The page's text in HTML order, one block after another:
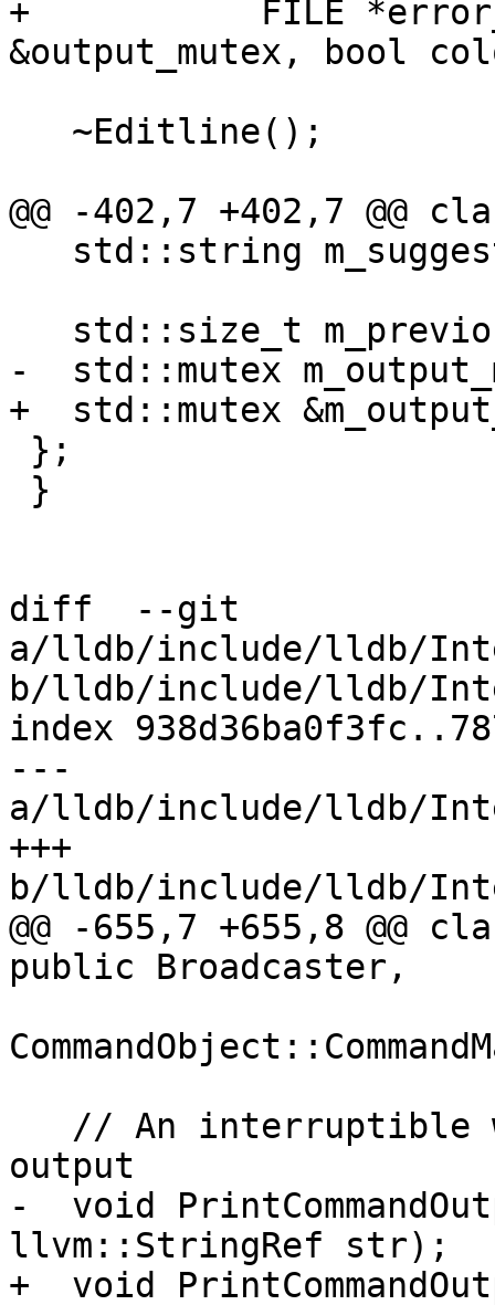
+           FILE
&output_mutex, bool
@@ -402,7 +402,7 @@
-  std::mutex
+  std::mutex
diff  --git
a/lldb/include/lldb/
b/lldb/include/lldb/
index
---
a/lldb/include/lldb/
+++
b/lldb/include/lldb/
@@ -655,7 +655,8 @@
public Broadcaster,
output
-  void
llvm::StringRef str);
+  void